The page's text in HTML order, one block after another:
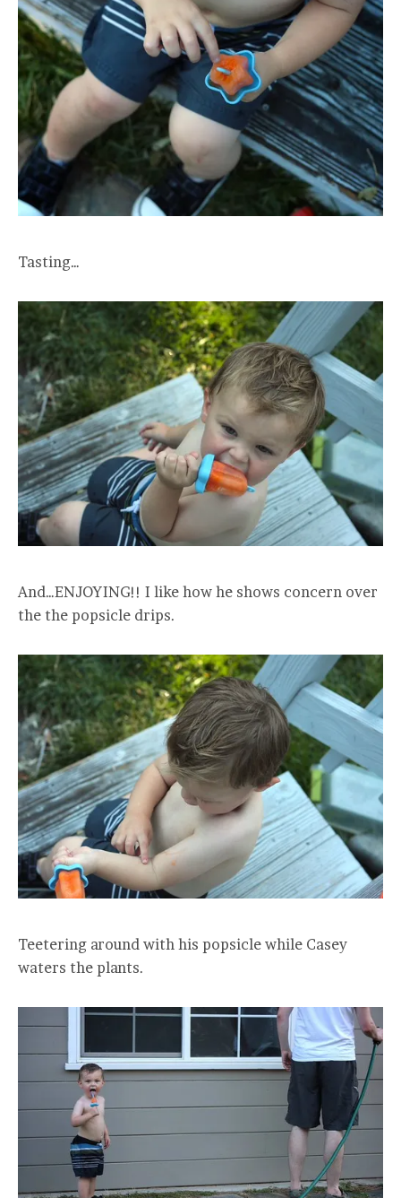
Tasting…
And…ENJOYING!! I like how he shows concern over
the the popsicle drips.
Teetering around with his popsicle while Casey
waters the plants.